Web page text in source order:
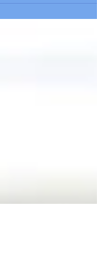
to create beautiful posts